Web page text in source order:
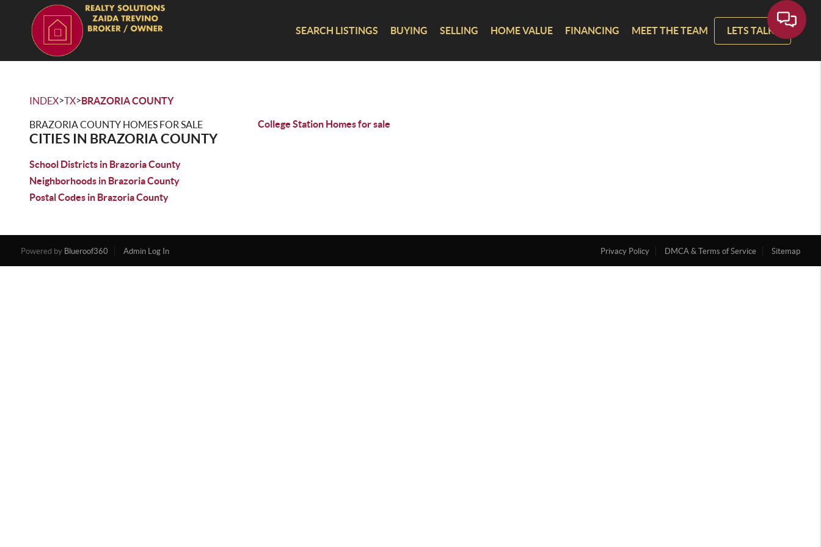
SEARCH LISTINGS BUYING SELLING HOME VALUE FINANCING MEET THE TEAM LETS TALK!
INDEX>TX>BRAZORIA COUNTY
BRAZORIA COUNTY HOMES FOR SALE
CITIES IN BRAZORIA COUNTY
School Districts in Brazoria County
Neighborhoods in Brazoria County
Postal Codes in Brazoria County
College Station Homes for sale
Powered by Blueroof360 Admin Log In Privacy Policy DMCA & Terms of Service Sitemap